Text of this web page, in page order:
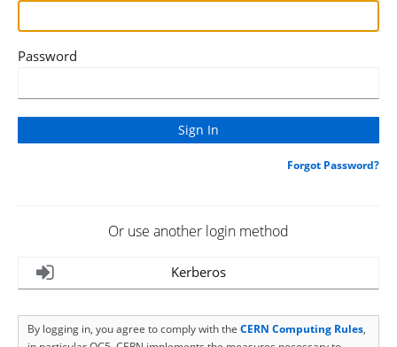
Password
Forgot Password?
Or use another login method
Kerberos
By logging in, you agree to comply with the CERN Computing Rules,